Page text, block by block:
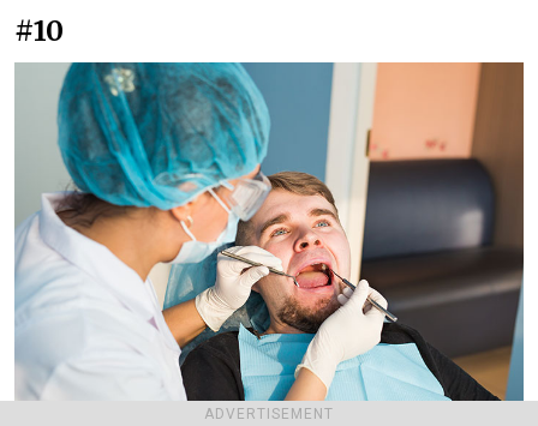
ADVERTISEMENT
#10